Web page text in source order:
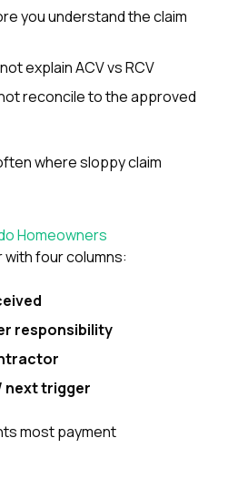
you understand the claim
explain ACV vs RCV
reconcile to the approved
where sloppy claim
Homeowners
with four columns:
responsibility
next trigger
most payment